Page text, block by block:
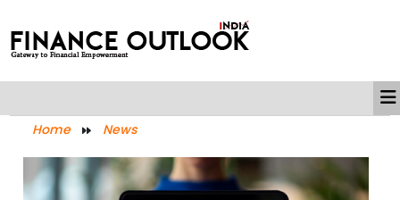
Home News